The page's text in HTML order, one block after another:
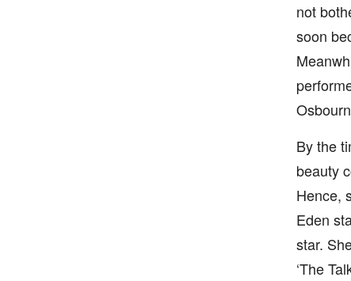
not
soon
By the
beauty
Hence,
Eden
star.
‘The